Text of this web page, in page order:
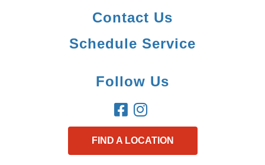
Contact Us
Schedule Service
Follow Us
FIND A LOCATION